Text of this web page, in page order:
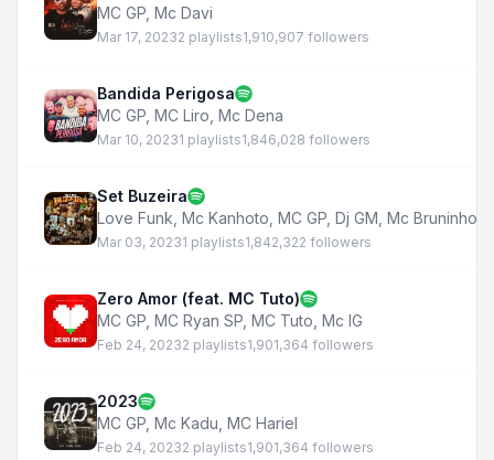
MC GP Mc Davi
Mar 17, 20232 playlists1,910,907 followers
Bandida Perigosa
MC GP MC Liro Mc Dena
Mar 10, 20231 playlists1,846,028 followers
Set Buzeira
Love Funk Mc Kanhoto MC GP Dj GM Mc Bruninho
Mar 03, 20231 playlists1,842,322 followers
Zero Amor (feat. MC Tuto)
MC GP MC Ryan SP MC Tuto Mc IG
Feb 24, 20232 playlists1,901,364 followers
2023
MC GP Mc Kadu MC Hariel
Feb 24, 20232 playlists1,901,364 followers